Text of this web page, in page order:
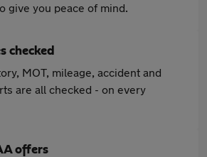
give you peace of mind.
checked
MOT, mileage, accident and
are all checked - on every
offers